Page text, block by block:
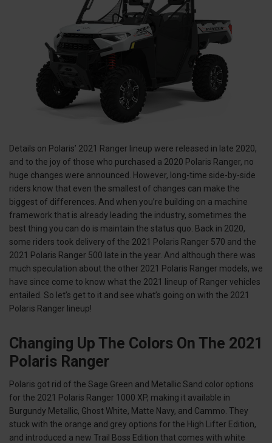
Details on Polaris’ 2021 Ranger lineup were released in late 2020,
and to the joy of those who purchased a 2020 Polaris Ranger, no
huge changes were announced. However, long-time side-by-side
riders know that even the smallest of changes can make the
biggest of differences. And when you’re building on a machine
framework that is already leading the industry, sometimes the
best thing you can do is maintain the status quo. Back in 2020,
some riders took delivery of the 2021 Polaris Ranger 570 and the
2021 Polaris Ranger 500 late in the year. And although there was
much speculation about the other 2021 Polaris Ranger models, we
have since come to know what the 2021 lineup of Ranger vehicles
entailed. So let’s get to it and see what’s going on with the 2021
Polaris Ranger lineup!
Changing Up The Colors On The 2021
Polaris Ranger
Polaris got rid of the Sage Green and Metallic Sand color options
for the 2021 Polaris Ranger 1000 XP, making it available in
Burgundy Metallic, Ghost White, Matte Navy, and Cammo. They
stuck with the orange and grey options for the High Lifter Edition,
and introduced a new Trail Boss Edition that comes with white